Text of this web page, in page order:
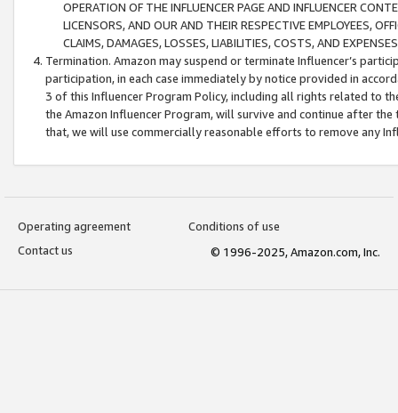
OPERATION OF THE INFLUENCER PAGE AND INFLUENCER
LICENSORS, AND OUR AND THEIR RESPECTIVE EMPLOYEES,
CLAIMS, DAMAGES, LOSSES, LIABILITIES, COSTS, AND
Termination. Amazon may suspend or terminate Influencer’s
participation, in each case immediately by notice provided in
3 of this Influencer Program Policy, including all rights related to
the Amazon Influencer Program, will survive and continue after
that, we will use commercially reasonable efforts to remove any
Operating agreement
Conditions of use
Contact us
© 1996-2025, Amazon.com, Inc.